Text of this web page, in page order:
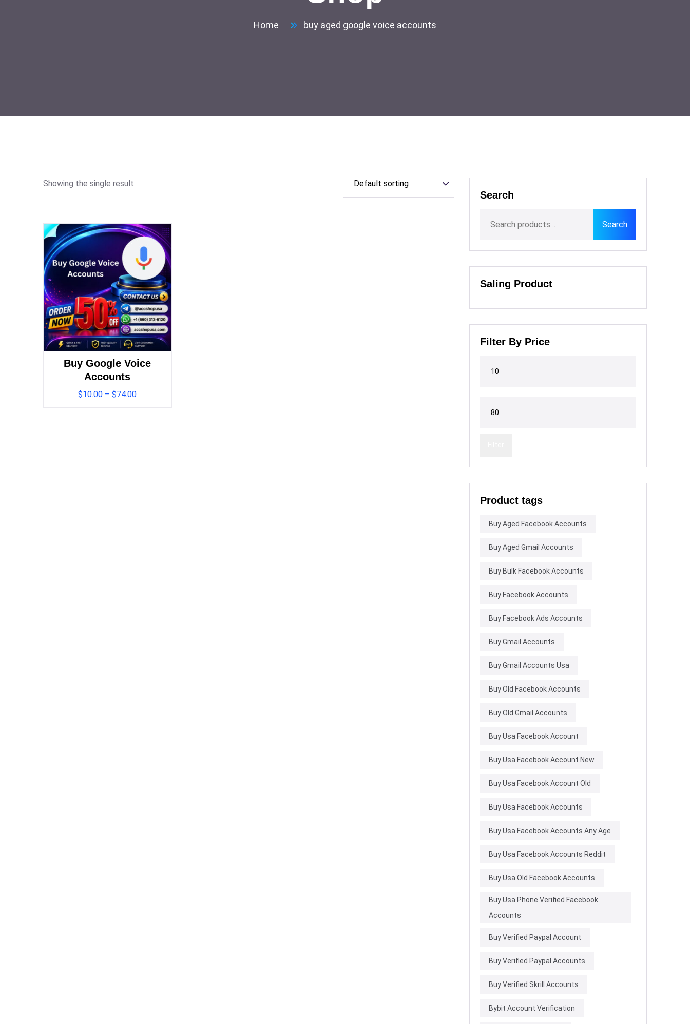
Home buy aged google voice accounts
Showing the single result
Buy Google Voice
Accounts
$10.00 – $74.00
Search
Search
Saling Product
Filter By Price
Product tags
Buy Aged Facebook Accounts
Buy Aged Gmail Accounts
Buy Bulk Facebook Accounts
Buy Facebook Accounts
Buy Facebook Ads Accounts
Buy Gmail Accounts
Buy Gmail Accounts Usa
Buy Old Facebook Accounts
Buy Old Gmail Accounts
Buy Usa Facebook Account
Buy Usa Facebook Account New
Buy Usa Facebook Account Old
Buy Usa Facebook Accounts
Buy Usa Facebook Accounts Any Age
Buy Usa Facebook Accounts Reddit
Buy Usa Old Facebook Accounts
Buy Usa Phone Verified Facebook
Accounts
Buy Verified Paypal Account
Buy Verified Paypal Accounts
Buy Verified Skrill Accounts
Bybit Account Verification